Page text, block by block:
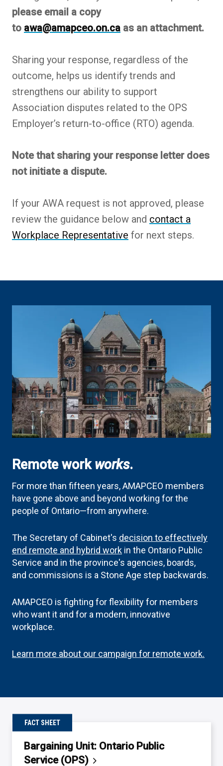
please email a copy
to awa@amapceo.on.ca as an attachment.
Sharing your response, regardless of the
outcome, helps us identify trends and
strengthens our ability to support
Association disputes related to the OPS
Employer’s return-to-office (RTO) agenda.
Note that sharing your response letter does
not initiate a dispute.
If your AWA request is not approved, please
review the guidance below and contact a
Workplace Representative for next steps.
Remote workworks.
For more than fifteen years, AMAPCEO members
have gone above and beyond working for the
people of Ontario—from anywhere.
The Secretary of Cabinet's decision to effectively
end remote and hybrid work in the Ontario Public
Service and in the province's agencies, boards,
and commissions is a Stone Age step backwards.
AMAPCEO is fighting for flexibility for members
who want it and for a modern, innovative
workplace.
Learn more about our campaign for remote work.
FACT SHEET
Bargaining Unit: Ontario Public
Service (OPS)